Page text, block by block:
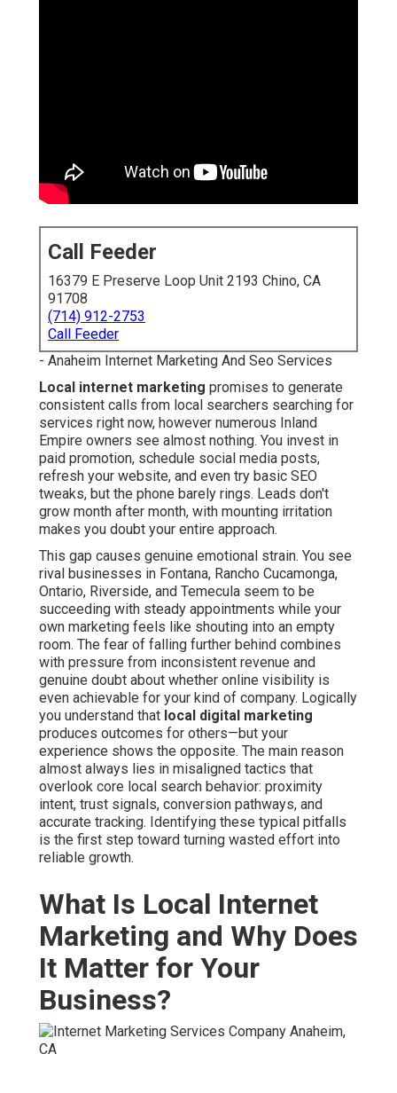
Call Feeder
16379 E Preserve Loop Unit 2193 Chino, CA
91708
(714) 912-2753
Call Feeder
- Anaheim Internet Marketing And Seo Services
Local internet marketing promises to generate
consistent calls from local searchers searching for
services right now, however numerous Inland
Empire owners see almost nothing. You invest in
paid promotion, schedule social media posts,
refresh your website, and even try basic SEO
tweaks, but the phone barely rings. Leads don't
grow month after month, with mounting irritation
makes you doubt your entire approach.
This gap causes genuine emotional strain. You see
rival businesses in Fontana, Rancho Cucamonga,
Ontario, Riverside, and Temecula seem to be
succeeding with steady appointments while your
own marketing feels like shouting into an empty
room. The fear of falling further behind combines
with pressure from inconsistent revenue and
genuine doubt about whether online visibility is
even achievable for your kind of company. Logically
you understand that local digital marketing
produces outcomes for others—but your
experience shows the opposite. The main reason
almost always lies in misaligned tactics that
overlook core local search behavior: proximity
intent, trust signals, conversion pathways, and
accurate tracking. Identifying these typical pitfalls
is the first step toward turning wasted effort into
reliable growth.
What Is Local Internet
Marketing and Why Does
It Matter for Your
Business?